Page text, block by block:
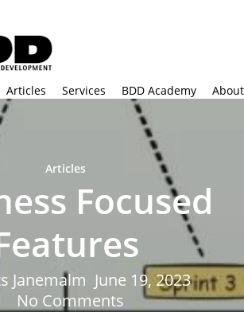
Articles Services BDD Academy About
Articles
Focused
Janemalm June 19, 2023
No Comments